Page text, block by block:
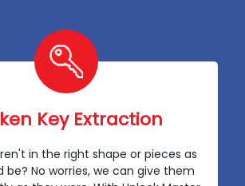
Key Extraction
in the right shape or pieces as
be? No worries, we can give them